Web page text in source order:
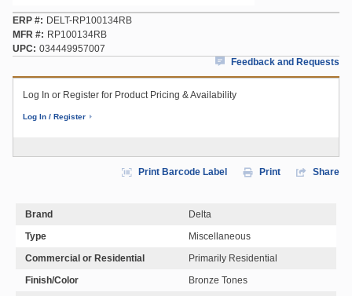
ERP #
DELT-RP100134RB
MFR #
RP100134RB
UPC
034449957007
Feedback and Requests
Log In or Register for Product Pricing & Availability
Log In / Register
Print Barcode Label Print Share
Brand
Delta
Type
Miscellaneous
Commercial or Residential
Primarily Residential
Finish/Color
Bronze Tones